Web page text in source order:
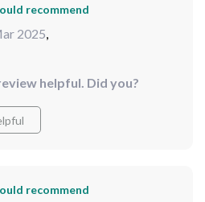
recommend
2025
helpful. Did you?
recommend